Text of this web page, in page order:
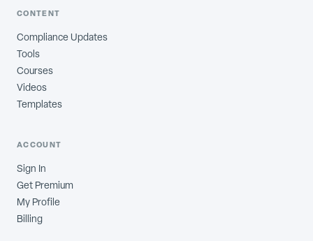
CONTENT
Compliance Updates
Tools
Courses
Videos
Templates
ACCOUNT
Sign In
Get Premium
My Profile
Billing